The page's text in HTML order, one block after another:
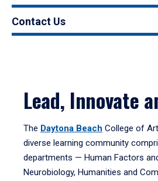
Contact Us
Lead, Innovate
The Daytona Beach College of
diverse learning community
departments — Human Factors
Neurobiology, Humanities and